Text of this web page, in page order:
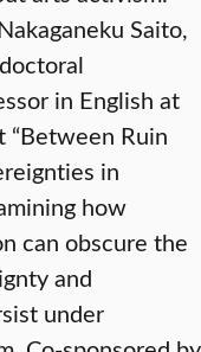
Saito,
in English at
Ruin
in
how
can obscure the
and
under